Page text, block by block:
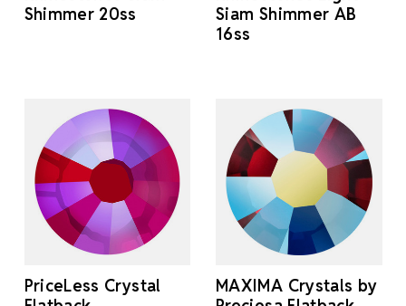
Shimmer 20ss
Siam Shimmer AB
16ss
PriceLess Crystal
MAXIMA Crystals by